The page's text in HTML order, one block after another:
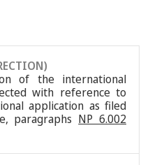
of the international
with reference to
application as filed
paragraphs NP 6.002